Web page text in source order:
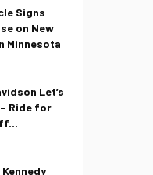
Signs
on New
Minnesota
Let’s
Ride for
Kennedy